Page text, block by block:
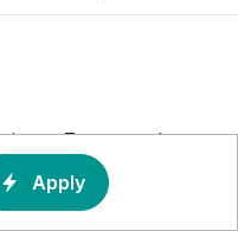
To succeed, you
drive to build your
founder.
Apply